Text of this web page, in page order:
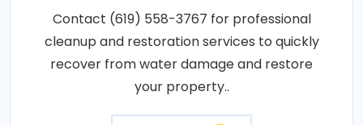
Contact (619) 558-3767 for professional
cleanup and restoration services to quickly
recover from water damage and restore
your property..